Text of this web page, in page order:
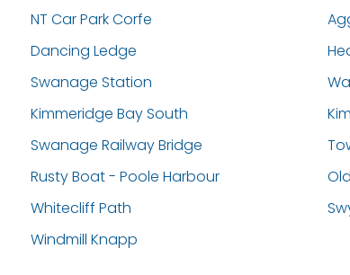
NT Car Park Corfe
Dancing Ledge
Swanage Station
Kimmeridge Bay South
Swanage Railway Bridge
Rusty Boat - Poole Harbour
Whitecliff Path
Windmill Knapp